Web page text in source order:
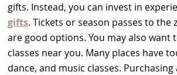
gifts. Instead, you can invest in
gifts. Tickets or season passes to the
are good options. You may also
classes near you. Many places have
dance, and music classes.